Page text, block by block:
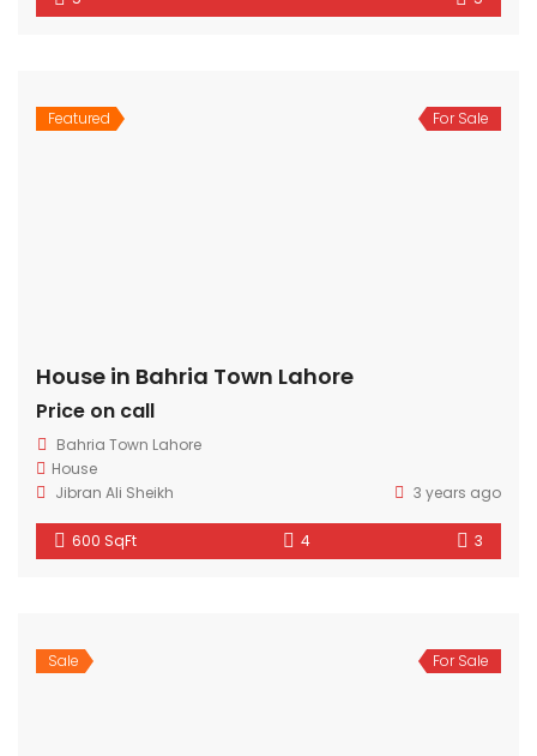
Featured For Sale
House in Bahria Town Lahore
Price on call
Bahria Town Lahore
House
Jibran Ali Sheikh
3 years ago
600 SqFt 4 3
Sale For Sale